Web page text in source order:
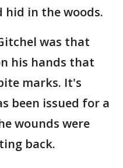
hid in the woods.
was that
his hands that
marks. It's
been issued for a
wounds were
back.